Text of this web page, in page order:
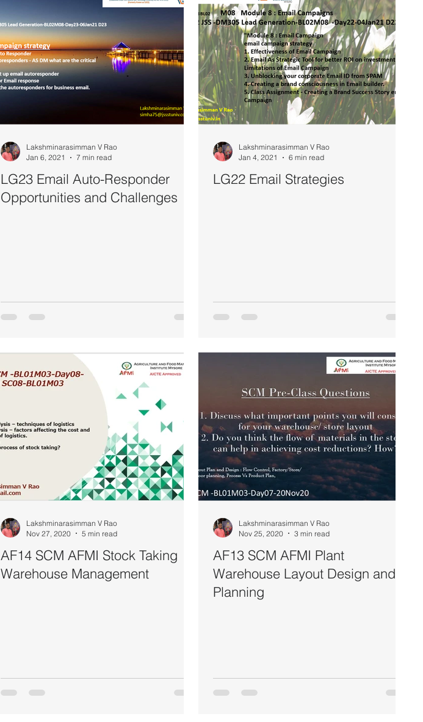
LG23 Email Auto-Responder
Opportunities and Challenges
Lakshminarasimman V Rao
Jan 6, 2021
7 min read
LG22 Email Strategies
Lakshminarasimman V Rao
Jan 4, 2021
6 min read
AF14 SCM AFMI Stock Taking
Warehouse Management
Lakshminarasimman V Rao
Nov 27, 2020
5 min read
AF13 SCM AFMI Plant
Warehouse Layout Design and
Planning
Lakshminarasimman V Rao
Nov 25, 2020
3 min read